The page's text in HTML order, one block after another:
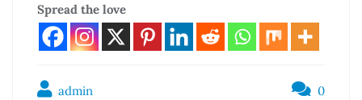
Spread the love
admin 0